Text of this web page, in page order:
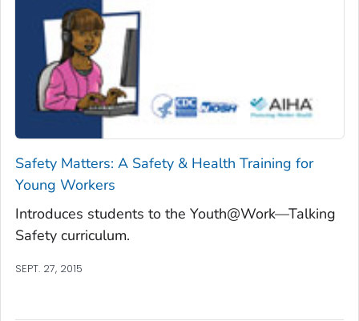
Safety Matters: A Safety & Health Training for
Young Workers
Introduces students to the Youth@Work—Talking
Safety curriculum.
SEPT. 27, 2015